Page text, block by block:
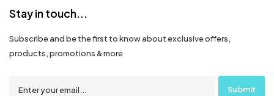
Stay in touch...
Subscribe and be the first to know about exclusive offers,
products, promotions & more